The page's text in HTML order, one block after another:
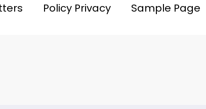
Policy Privacy Sample Page